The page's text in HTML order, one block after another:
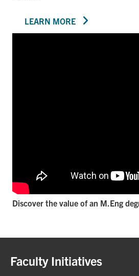
LEARN MORE
Discover the value of an M.Eng
Faculty Initiatives